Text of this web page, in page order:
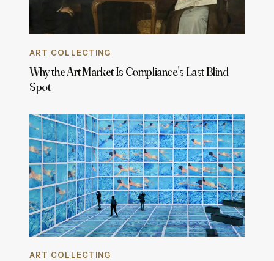
ART COLLECTING
Why the Art Market Is Compliance's Last Blind
Spot
ART COLLECTING